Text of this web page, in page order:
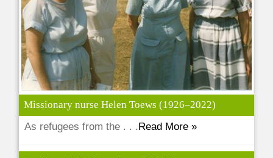
Missionary nurse Helen Toews (1926–2022)
As refugees from the . . . Read More »